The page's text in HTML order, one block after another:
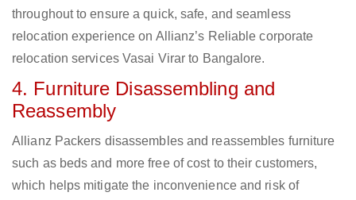
throughout to ensure a quick, safe, and seamless
relocation experience on Allianz’s Reliable corporate
relocation services Vasai Virar to Bangalore.
4. Furniture Disassembling and
Reassembly
Allianz Packers disassembles and reassembles furniture
such as beds and more free of cost to their customers,
which helps mitigate the inconvenience and risk of